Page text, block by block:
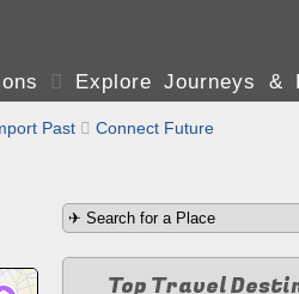
 Explore Journeys &
Past  Connect Future
Top Travel